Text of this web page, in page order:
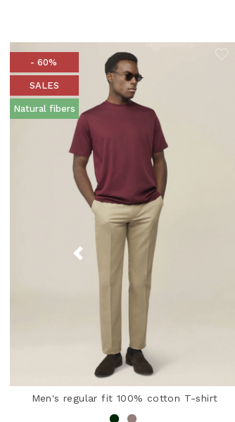
- 60%
SALES
Natural fibers
Men's regular fit 100% cotton T-shirt